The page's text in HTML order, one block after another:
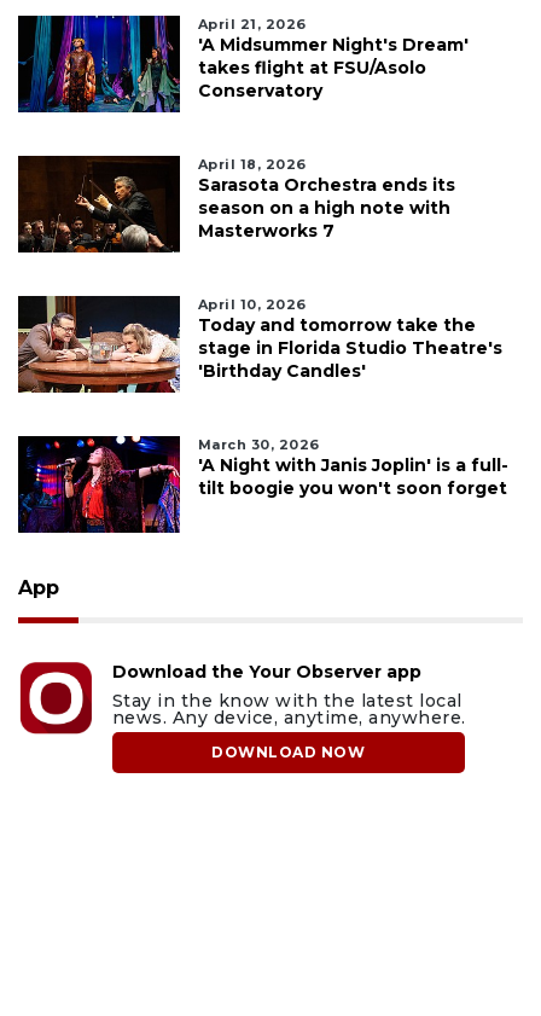
April 21, 2026
'A Midsummer Night's Dream'
takes flight at FSU/Asolo
Conservatory
April 18, 2026
Sarasota Orchestra ends its
season on a high note with
Masterworks 7
April 10, 2026
Today and tomorrow take the
stage in Florida Studio Theatre's
'Birthday Candles'
March 30, 2026
'A Night with Janis Joplin' is a full-
tilt boogie you won't soon forget
App
Download the Your Observer app
Stay in the know with the latest local
news. Any device, anytime, anywhere.
DOWNLOAD NOW